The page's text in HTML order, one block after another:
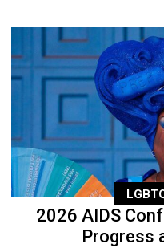
2026 AIDS
Progress